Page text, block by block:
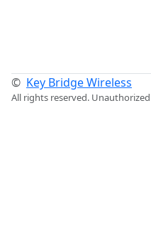
© Key Bridge Wireless
All rights reserved.